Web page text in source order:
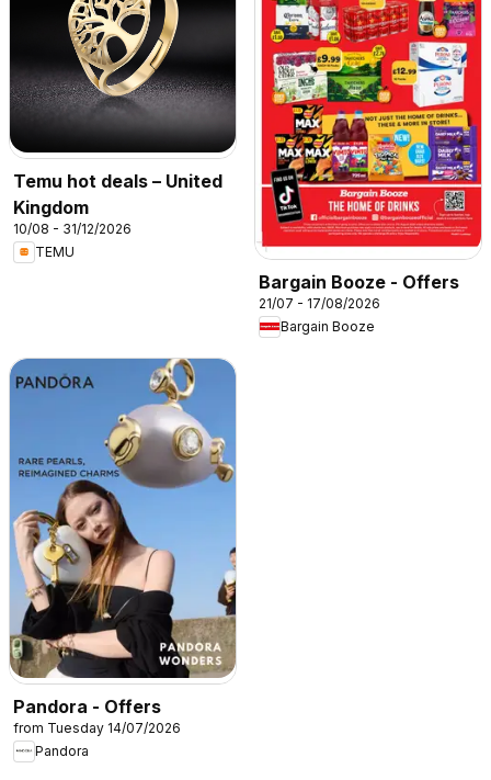
Temu hot deals – United
Kingdom
10/08 - 31/12/2026
TEMU
Bargain Booze - Offers
21/07 - 17/08/2026
Bargain Booze
Pandora - Offers
from Tuesday 14/07/2026
Pandora